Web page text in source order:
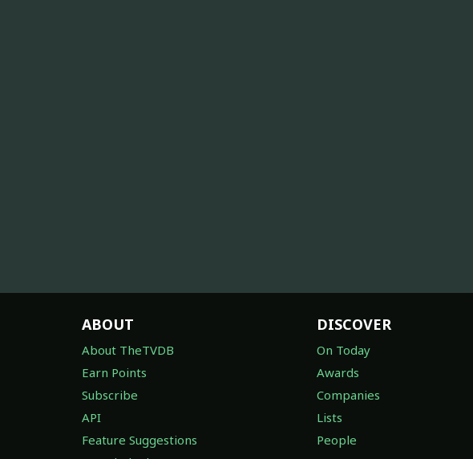
ABOUT
About TheTVDB
Earn Points
Subscribe
API
Feature Suggestions
DISCOVER
On Today
Awards
Companies
Lists
People